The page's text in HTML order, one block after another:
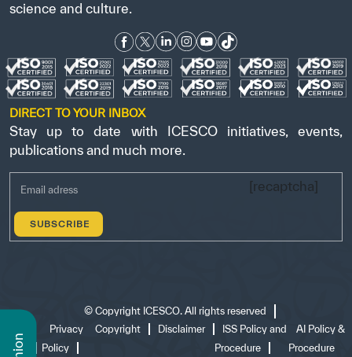
science and culture.
DIRECT TO YOUR INBOX
Stay up to date with ICESCO initiatives, events,
publications and much more.
[recaptcha]
© Copyright ICESCO. All rights reserved
of use
Privacy
Policy
Copyright Disclaimer
ISS Policy and
Procedure
AI Policy &
Procedure